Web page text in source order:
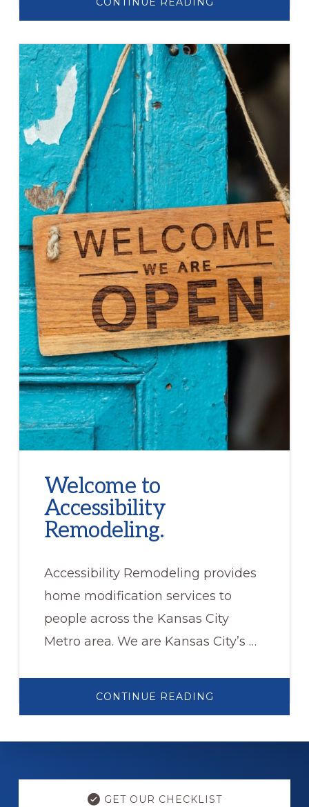
TALK
IN
PLACE
Welcome to
Accessibility
Remodeling.
Accessibility Remodeling provides
home modification services to
people across the Kansas City
Metro area. We are Kansas City’s …
CONTINUE READING
TO
Explore
GET OUR CHECKLIST